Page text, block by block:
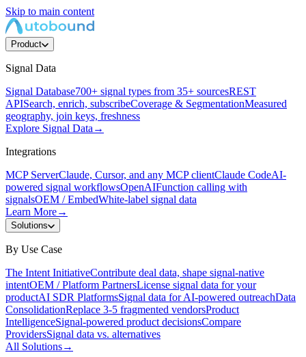
Skip to main content
Product
Signal Data
Signal Database700+ signal types from 35+ sourcesREST
APISearch, enrich, subscribeCoverage & SegmentationMeasured
geography, join keys, freshness
Explore Signal Data →
Integrations
MCP ServerClaude, Cursor, and any MCP clientClaude CodeAI-
powered signal workflowsOpenAIFunction calling with
signalsOEM / EmbedWhite-label signal data
Learn More→
Solutions
By Use Case
The Intent InitiativeContribute deal data, shape signal-native
intentOEM / Platform PartnersLicense signal data for your
productAI SDR PlatformsSignal data for AI-powered outreachData
ConsolidationReplace 3-5 fragmented vendorsProduct
IntelligenceSignal-powered product decisionsCompare
ProvidersSignal data vs. alternatives
All Solutions→